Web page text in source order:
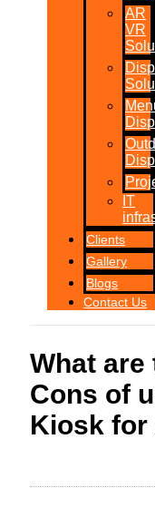
AR
VR
Menu
IT
Clients
Gallery
Blogs
Contact Us
What are
Cons of
Kiosk